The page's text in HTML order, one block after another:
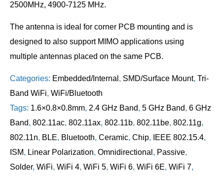
2500MHz, 4900-7125 MHz.
The antenna is ideal for corner PCB mounting and is
designed to also support MIMO applications using
multiple antennas placed on the same PCB.
Categories: Embedded/Internal , SMD/Surface Mount, Tri-
Band WiFi, WiFi/Bluetooth
Tags: 1.6×0.8×0.8mm, 2.4 GHz Band, 5 GHz Band, 6 GHz
Band, 802.11ac, 802.11ax, 802.11b, 802.11be, 802.11g,
802.11n, BLE, Bluetooth, Ceramic, Chip, IEEE 802.15.4,
ISM, Linear Polarization, Omnidirectional , Passive,
Solder, WiFi, WiFi 4, WiFi 5, WiFi 6, WiFi 6E, WiFi 7,